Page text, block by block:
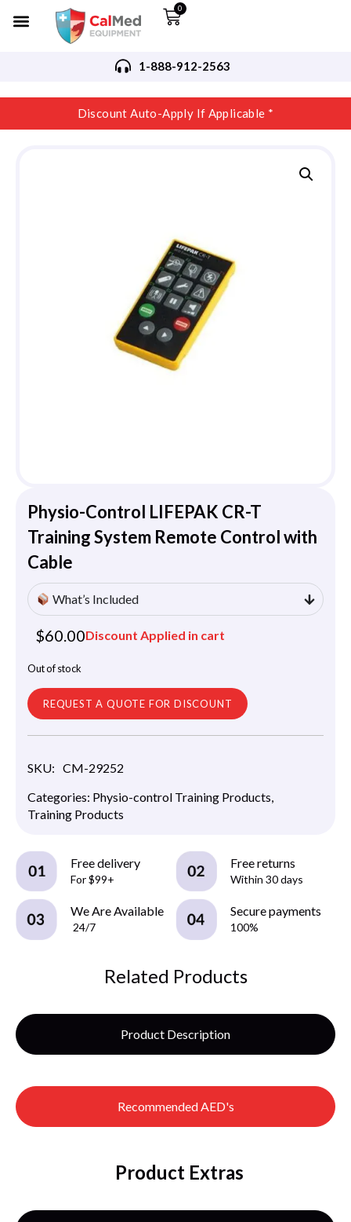
0
1-888-912-2563
Discount Auto-Apply If Applicable *
Physio-Control LIFEPAK CR-T
Training System Remote Control with
Cable
What’s Included
$60.00Discount Applied in cart
Out of stock
REQUEST A QUOTE FOR DISCOUNT
SKU: CM-29252
Categories: Physio-control Training Products
Training Products
Free delivery
For $99+
Free returns
Within 30 days
We Are Available
24/7
Secure payments
100%
Related Products
Product Description
Recommended AED's
Product Extras